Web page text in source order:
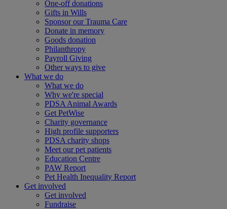
One-off donations
Gifts in Wills
Sponsor our Trauma Care
Donate in memory
Goods donation
Philanthropy
Payroll Giving
Other ways to give
What we do
What we do
Why we're special
PDSA Animal Awards
Get PetWise
Charity governance
High profile supporters
PDSA charity shops
Meet our pet patients
Education Centre
PAW Report
Pet Health Inequality Report
Get involved
Get involved
Fundraise